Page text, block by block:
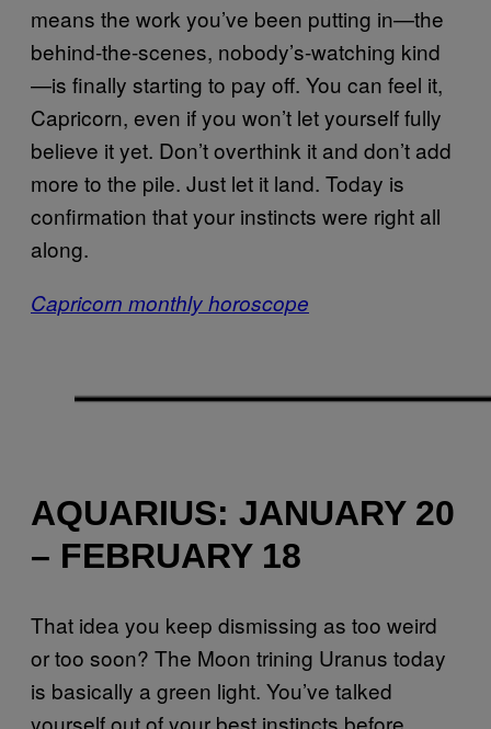
means the work you’ve been putting in—the
behind-the-scenes, nobody’s-watching kind
—is finally starting to pay off. You can feel it,
Capricorn, even if you won’t let yourself fully
believe it yet. Don’t overthink it and don’t add
more to the pile. Just let it land. Today is
confirmation that your instincts were right all
along.
Capricorn monthly horoscope
AQUARIUS: JANUARY 20
– FEBRUARY 18
That idea you keep dismissing as too weird
or too soon? The Moon trining Uranus today
is basically a green light. You’ve talked
yourself out of your best instincts before,